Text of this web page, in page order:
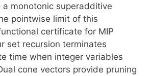
a monotonic superadditive
pointwise limit of this
certificate for MIP
set recursion terminates
time when integer variables
cone vectors provide pruning